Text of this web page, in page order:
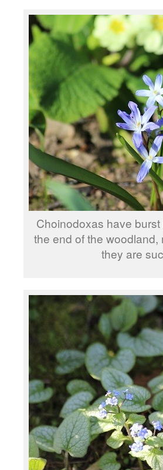
Choinodoxas have
the end of the
they are